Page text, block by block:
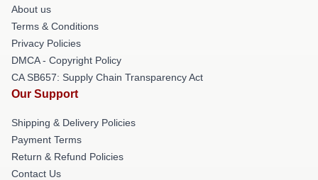
About us
Terms & Conditions
Privacy Policies
DMCA - Copyright Policy
CA SB657: Supply Chain Transparency Act
Our Support
Shipping & Delivery Policies
Payment Terms
Return & Refund Policies
Contact Us